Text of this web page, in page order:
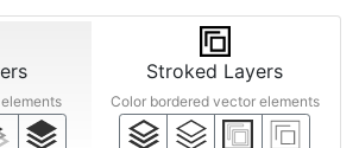
Stroked Layers
Color bordered vector elements